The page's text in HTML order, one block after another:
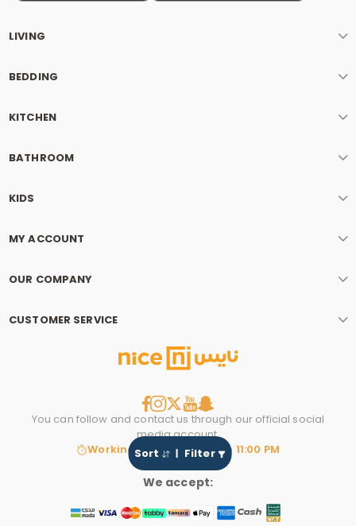
Sort Filter
LIVING
BEDDING
KITCHEN
BATHROOM
KIDS
MY ACCOUNT
OUR COMPANY
CUSTOMER SERVICE
You can follow and contact us through our official social
media account.
Working hours: 8:00 AM to 11:00 PM
We accept: